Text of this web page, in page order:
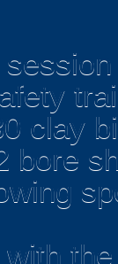
clay
bore